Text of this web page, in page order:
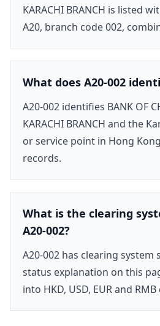
KARACHI BRANCH is listed
A20, branch code 002,
What does A20-002
A20-002 identifies BANK OF
KARACHI BRANCH and the
or service point in Hong
records.
What is the clearing
A20-002?
A20-002 has clearing system
status explanation on this
into HKD, USD, EUR and